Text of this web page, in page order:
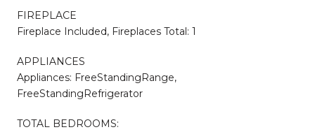
FIREPLACE
Fireplace Included, Fireplaces Total: 1
APPLIANCES
Appliances: FreeStandingRange,
FreeStandingRefrigerator
TOTAL BEDROOMS: